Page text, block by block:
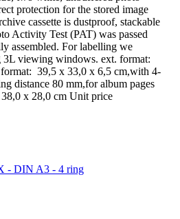
protection for the stored image
cassette is dustproof, stackable
Activity Test (PAT) was passed
assembled. For labelling we
3L viewing windows. ext. format:
39,5 x 33,0 x 6,5 cm,with 4-
distance 80 mm,for album pages
x 28,0 cm Unit price